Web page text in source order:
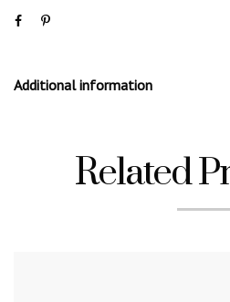
Additional information
Related